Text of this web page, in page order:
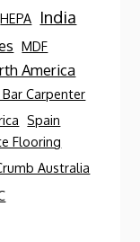
HEPA India
MDF
America
Bar Carpenter
Spain
Flooring
Australia